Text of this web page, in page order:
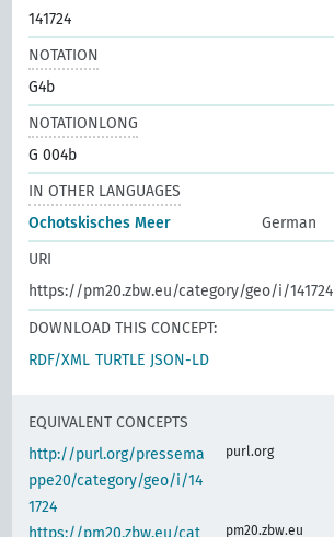
141724
NOTATION
G4b
NOTATIONLONG
G 004b
IN OTHER LANGUAGES
Ochotskisches Meer
German
URI
https://pm20.zbw.eu/category/geo/i/141724
DOWNLOAD THIS CONCEPT:
RDF/XML TURTLE JSON-LD
EQUIVALENT CONCEPTS
http://purl.org/pressema
ppe20/category/geo/i/14
1724
purl.org
https://pm20.zbw.eu/cat pm20.zbw.eu